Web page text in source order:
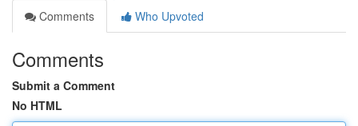
Comments
Who Upvoted
Comments
Submit a Comment
No HTML